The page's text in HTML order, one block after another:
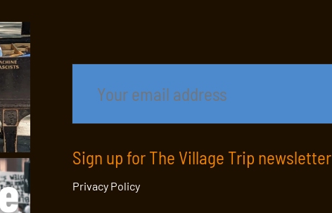
Sign up for The Village Trip newsletter
Privacy Policy